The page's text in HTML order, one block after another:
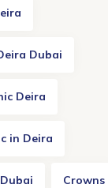
Dubai
Deira
in Deira
Crowns